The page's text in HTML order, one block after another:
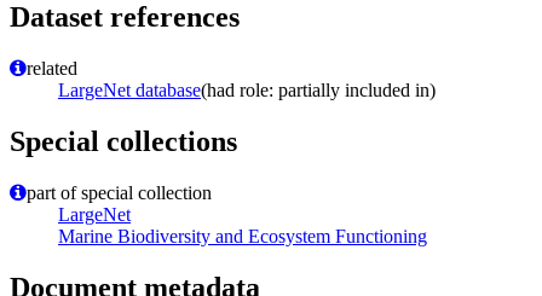
Dataset references
related
LargeNet database(had role: partially included in)
Special collections
part of special collection
LargeNet
Marine Biodiversity and Ecosystem Functioning
Document metadata